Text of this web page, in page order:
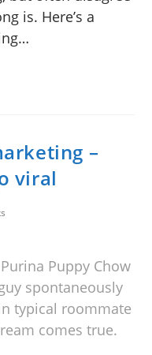
is. Here’s a
–
viral
Puppy Chow
spontaneously
typical roommate
comes true.